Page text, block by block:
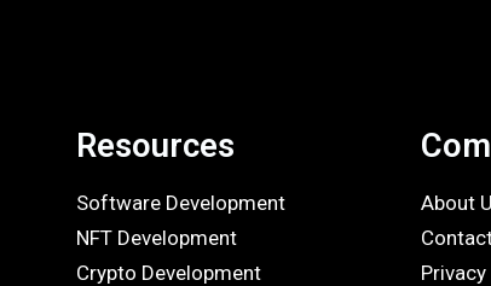
Resources
Software Development
NFT Development
Crypto Development
About